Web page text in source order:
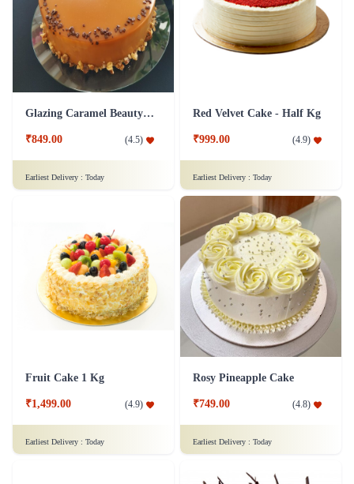
Glazing Caramel Beauty Cake
₹849.00 (4.5)
Earliest Delivery : Today
Red Velvet Cake - Half Kg
₹999.00 (4.9)
Earliest Delivery : Today
Fruit Cake 1 Kg
₹1,499.00 (4.9)
Earliest Delivery : Today
Rosy Pineapple Cake
₹749.00 (4.8)
Earliest Delivery : Today